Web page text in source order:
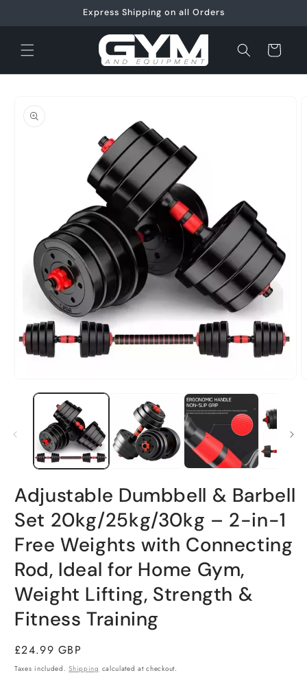
Express Shipping on all Orders
Cart
product
information
media
Adjustable Dumbbell & Barbell
Set 20kg/25kg/30kg – 2-in-1
Free Weights with Connecting
Rod, Ideal for Home Gym,
Weight Lifting, Strength &
Fitness Training
Regular
price
£24.99 GBP
Taxes included.Shipping calculated at checkout.